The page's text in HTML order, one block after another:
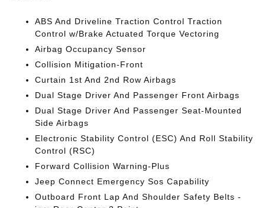
ABS And Driveline Traction Control Traction
Control w/Brake Actuated Torque Vectoring
Airbag Occupancy Sensor
Collision Mitigation-Front
Curtain 1st And 2nd Row Airbags
Dual Stage Driver And Passenger Front Airbags
Dual Stage Driver And Passenger Seat-Mounted
Side Airbags
Electronic Stability Control (ESC) And Roll Stability
Control (RSC)
Forward Collision Warning-Plus
Jeep Connect Emergency Sos Capability
Outboard Front Lap And Shoulder Safety Belts -